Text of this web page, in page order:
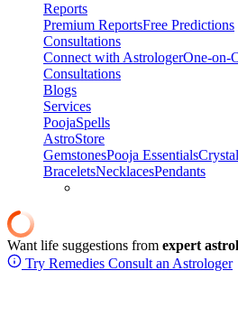
Reports
Premium ReportsFree Predictions
Consultations
Connect with AstrologerOne-on-
Consultations
Blogs
Services
PoojaSpells
AstroStore
GemstonesPooja EssentialsCrystal
BraceletsNecklacesPendants
Want life suggestions from expert
Try Remedies Consult an Astrologer